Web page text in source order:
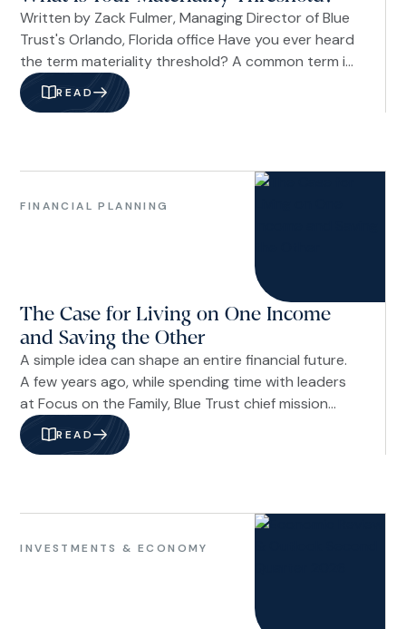
Written by Zack Fulmer, Managing Director of Blue
Trust's Orlando, Florida office Have you ever heard
the term materiality threshold? A common term in
accounting and risk management, it describes the
point at which something becomes significant
consider to be “a lot” when it comes to money.
READ
FINANCIAL PLANNING
&
The Case for Living on One Income
and Saving the Other
A simple idea can shape an entire financial future.
A few years ago, while spending time with leaders
at Focus on the Family, Blue Trust chief mission
officer and author Russ Crosson was asked a
straightforward question: If you could share one
Live on one income and save the other.
READ
INVESTMENTS & ECONOMY
Planning